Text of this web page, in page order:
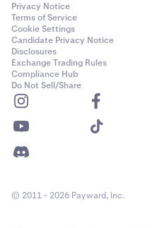
Privacy Notice
Terms of Service
Cookie Settings
Candidate Privacy Notice
Disclosures
Exchange Trading Rules
Compliance Hub
Do Not Sell/Share
© 2011 - 2026 Payward, Inc.